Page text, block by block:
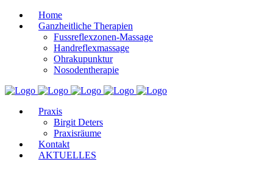
Home
Ganzheitliche Therapien
Fussreflexzonen-Massage
Handreflexmassage
Ohrakupunktur
Nosodentherapie
Praxis
Birgit Deters
Praxisräume
Kontakt
AKTUELLES